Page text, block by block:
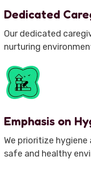
Dedicated
Our dedicated
nurturing
Emphasis on
We prioritize hygiene
safe and healthy